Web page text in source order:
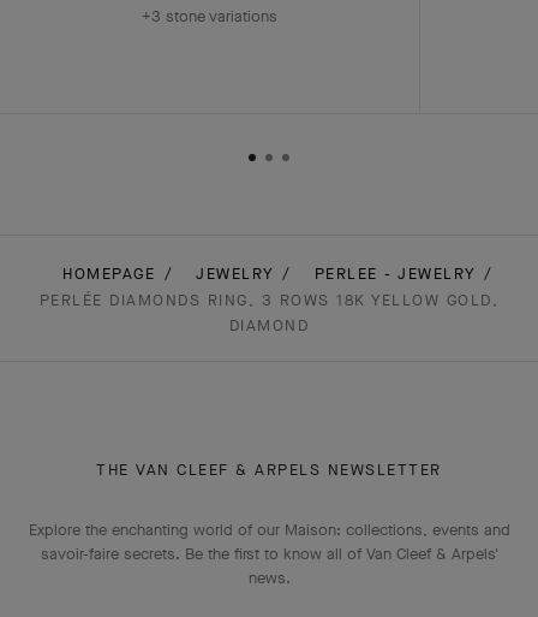
+3 stone variations
HOMEPAGE JEWELRY
PERLEE - JEWELRY
PERLÉE DIAMONDS RING, 3 ROWS 18K YELLOW GOLD,
DIAMOND
THE VAN CLEEF & ARPELS NEWSLETTER
Explore the enchanting world of our Maison: collections, events and
savoir-faire secrets. Be the first to know all of Van Cleef & Arpels'
news.